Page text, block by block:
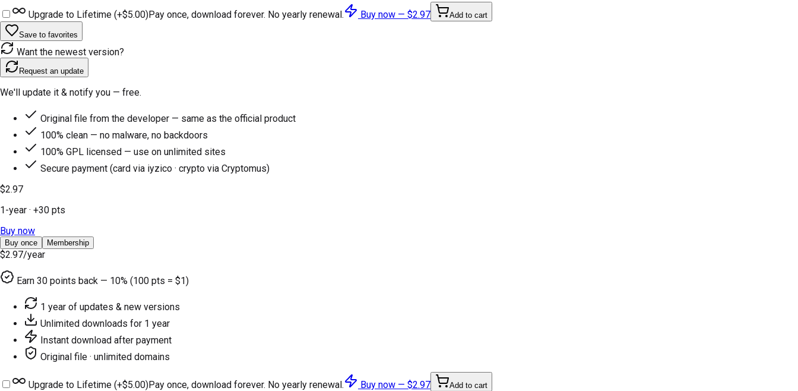
Upgrade to Lifetime (+$5.00)Pay once, download forever. No yearly renewal. Buy now — $2.97 Add to cart
Save to favorites
Want the newest version?
Request an update
We'll update it & notify you — free.
Original file from the developer — same as the official product
100% clean — no malware, no backdoors
100% GPL licensed — use on unlimited sites
Secure payment (card via iyzico · crypto via Cryptomus)
$2.97
1-year · +30 pts
Buy now
Buy once Membership
$2.97/year
Earn 30 points back — 10% (100 pts = $1)
1 year of updates & new versions
Unlimited downloads for 1 year
Instant download after payment
Original file · unlimited domains
Upgrade to Lifetime (+$5.00)Pay once, download forever. No yearly renewal. Buy now — $2.97 Add to cart